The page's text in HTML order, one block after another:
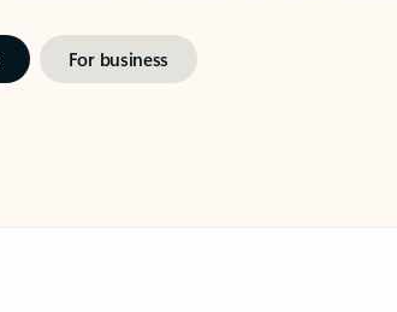
For business